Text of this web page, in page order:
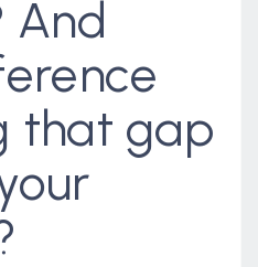
And
that gap